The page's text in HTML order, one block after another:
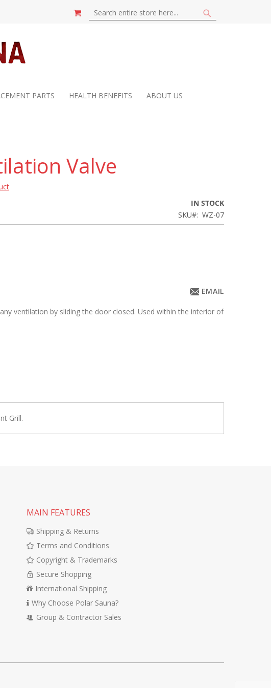
SEARCH
MY CART
PARTS HEALTH BENEFITS ABOUT US
Valve
IN STOCK
SKU
WZ-07
EMAIL
ventilation by sliding the door closed. Used within the interior of
Grill.
MAIN FEATURES
Shipping & Returns
Terms and Conditions
Copyright & Trademarks
Secure Shopping
International Shipping
Why Choose Polar Sauna?
Group & Contractor Sales